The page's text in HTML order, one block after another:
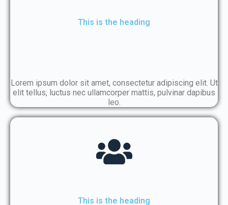
This is the heading
Lorem ipsum dolor sit amet, consectetur adipiscing elit. Ut
elit tellus, luctus nec ullamcorper mattis, pulvinar dapibus
leo.
This is the heading